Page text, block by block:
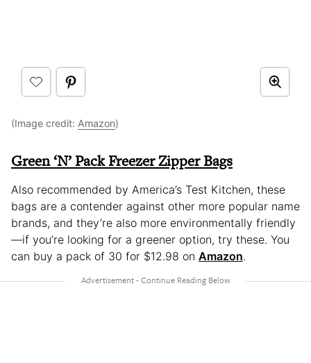
(Image credit: Amazon)
Green ‘N’ Pack Freezer Zipper Bags
Also recommended by America’s Test Kitchen, these
bags are a contender against other more popular name
brands, and they’re also more environmentally friendly
—if you’re looking for a greener option, try these. You
can buy a pack of 30 for $12.98 on Amazon.